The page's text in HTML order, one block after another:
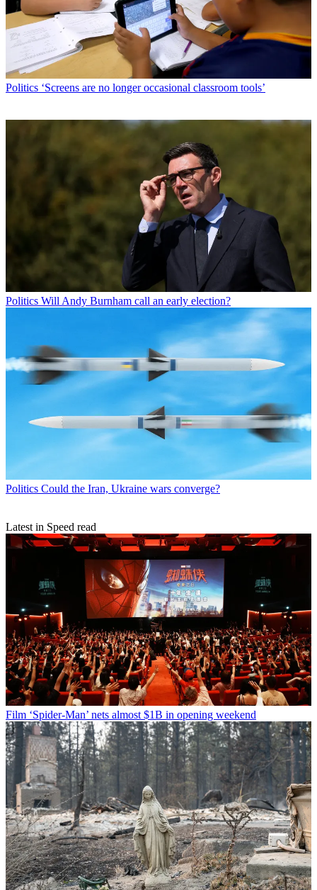
Politics ‘Screens are no longer occasional classroom tools’
Politics Will Andy Burnham call an early election?
Politics Could the Iran, Ukraine wars converge?
Latest in Speed read
Film ‘Spider-Man’ nets almost $1B in opening weekend